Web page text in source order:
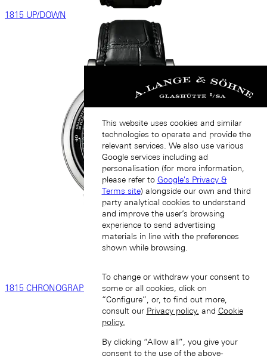
1815 UP/DOWN
1815 CHRONOGRAPH
This website uses cookies and similar
technologies to operate and provide the
relevant services. We also use various
Google services including ad
personalisation (for more information,
please refer to Google's Privacy &
Terms site) alongside our own and third
party analytical cookies to understand
and improve the user’s browsing
experience to send advertising
materials in line with the preferences
shown while browsing.
To change or withdraw your consent to
some or all cookies, click on
“Configure”, or, to find out more,
consult our Privacy policy. and Cookie
policy.
By clicking “Allow all”, you give your
consent to the use of the above-